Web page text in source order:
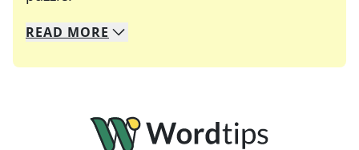
We specialize in solving many of your favorite
Whether you're a daily crossword enthusiast or
READ MORE